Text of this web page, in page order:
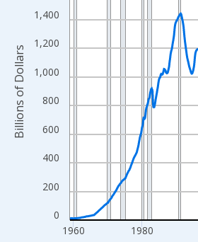
The chart has 2 Y axes displaying
0
200
400
600
800
1,000
1,200
1,400
1960 1980
Billions of Dollars